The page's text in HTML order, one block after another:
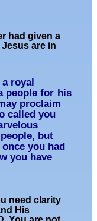
had given a
are in
royal
people for his
proclaim
called you
but
you had
you have
need clarity
His